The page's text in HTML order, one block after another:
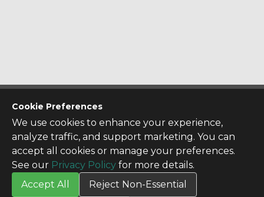
Cookie Preferences
We use cookies to enhance your experience,
analyze traffic, and support marketing. You can
accept all cookies or manage your preferences.
See our Privacy Policy for more details.
Accept All
Reject Non-Essential
CONTACT US
Contact Us
SITE INFO
All Products
TERMS
Privacy Policy
Terms & Conditions